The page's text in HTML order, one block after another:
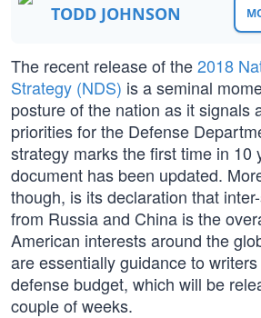
TODD JOHNSON
The recent release of the2018
Strategy (NDS) is a seminal
posture of the nation as it signals
priorities for the Defense
strategy marks the first time in 10
document has been updated.
though, is its declaration that
from Russia and China is the
American interests around the
are essentially guidance to
defense budget, which will be
couple of weeks.